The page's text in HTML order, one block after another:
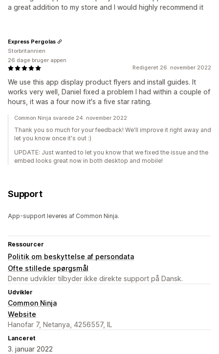
a great addition to my store and I would highly recommend it
Redigeret 26. november 2022
We use this app display product flyers and install guides. It
works very well, Daniel fixed a problem I had within a couple of
hours, it was a four now it's a five star rating.
Express Pergolas
Storbritannien
26 dage bruger appen
Common Ninja svarede 24. november 2022
Thank you so much for your feedback! We'll improve it right away and
let you know once it's out :)
UPDATE: Just wanted to let you know that we fixed the issue and the
embed looks great now in both desktop and mobile!
Support
App-support leveres af Common Ninja.
Ressourcer
Politik om beskyttelse af persondata
Ofte stillede spørgsmål
Denne udvikler tilbyder ikke direkte support på Dansk.
Udvikler
Common Ninja
Website
Hanofar 7, Netanya, 4256557, IL
Lanceret
3. januar 2022